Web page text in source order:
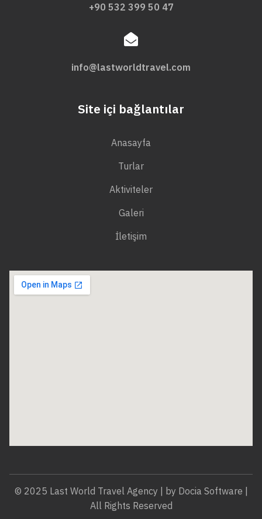
+90 532 399 50 47
info@lastworldtravel.com
Site içi bağlantılar
Anasayfa
Turlar
Aktiviteler
Galeri
İletişim
© 2025 Last World Travel Agency | by Docia Software |
All Rights Reserved